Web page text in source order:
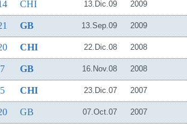
CHI 13.Dic.09 2009
GB 13.Sep.09 2009
CHI 22.Dic.08 2008
GB 16.Nov.08 2008
CHI 23.Dic.07 2007
GB 07.Oct.07 2007